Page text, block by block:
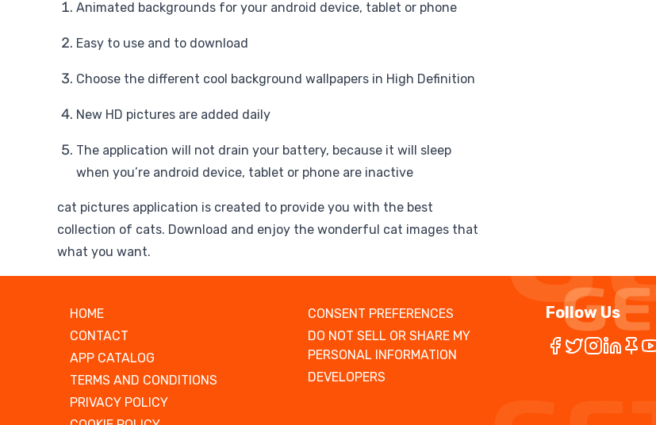
Animated backgrounds for your android device, tablet or phone
Easy to use and to download
Choose the different cool background wallpapers in High Definition
New HD pictures are added daily
The application will not drain your battery, because it will sleep
when you’re android device, tablet or phone are inactive
cat pictures application is created to provide you with the best
collection of cats. Download and enjoy the wonderful cat images that
what you want.
HOME
CONTACT
APP CATALOG
TERMS AND CONDITIONS
PRIVACY POLICY
CONSENT PREFERENCES
DO NOT SELL OR SHARE MY
PERSONAL INFORMATION
DEVELOPERS
Follow Us